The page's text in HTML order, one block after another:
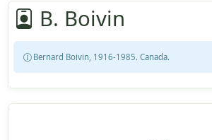
B. Boivin
Bernard Boivin, 1916-1985. Canada.